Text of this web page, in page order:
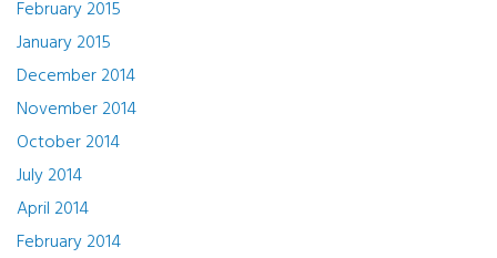
February 2015
January 2015
December 2014
November 2014
October 2014
July 2014
April 2014
February 2014